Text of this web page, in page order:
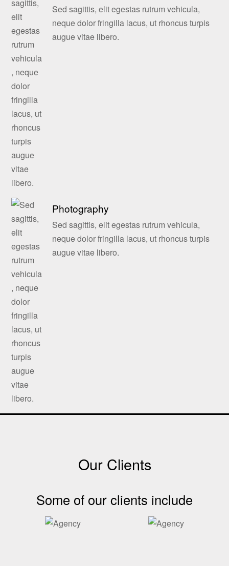
Sed sagittis, elit egestas rutrum vehicula,
neque dolor fringilla lacus, ut rhoncus turpis
augue vitae libero.
Photography
Sed sagittis, elit egestas rutrum vehicula,
neque dolor fringilla lacus, ut rhoncus turpis
augue vitae libero.
Our Clients
Some of our clients include